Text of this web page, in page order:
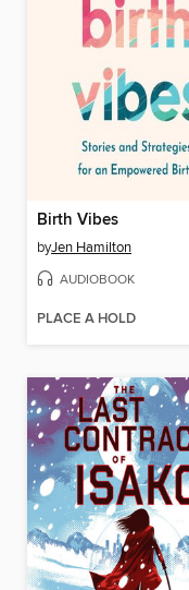
Birth Vibes
byJen Hamilton
AUDIOBOOK
PLACE A HOLD